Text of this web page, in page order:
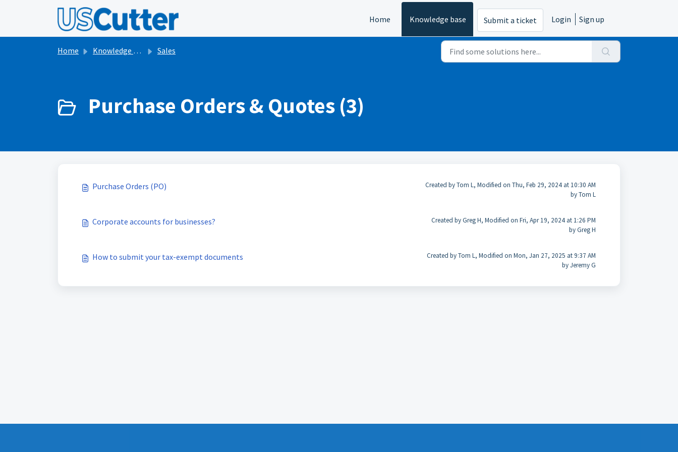
Skip to main content
Home
Knowledge base Submit a ticket Login Sign up
Home Knowledge base Sales
Purchase Orders & Quotes (3)
Purchase Orders (PO)
Created by Tom L, Modified on Thu, Feb 29, 2024 at 10:30 AM
by Tom L
Corporate accounts for businesses?
Created by Greg H, Modified on Fri, Apr 19, 2024 at 1:26 PM
by Greg H
How to submit your tax-exempt documents
Created by Tom L, Modified on Mon, Jan 27, 2025 at 9:37 AM
by Jeremy G